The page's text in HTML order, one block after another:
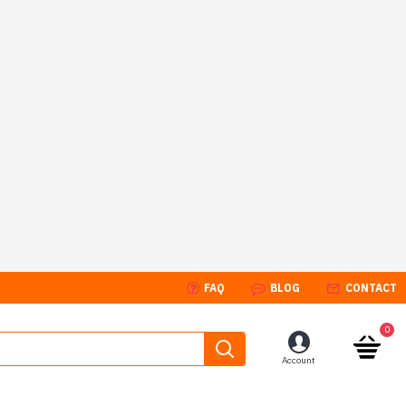
FAQ BLOG CONTACT
Account
0